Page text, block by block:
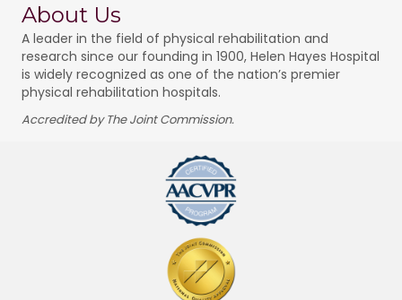
About Us
A leader in the field of physical rehabilitation and
research since our founding in 1900, Helen Hayes Hospital
is widely recognized as one of the nation’s premier
physical rehabilitation hospitals.
Accredited by The Joint Commission.